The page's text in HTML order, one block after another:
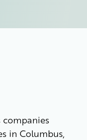
companies
in Columbus,